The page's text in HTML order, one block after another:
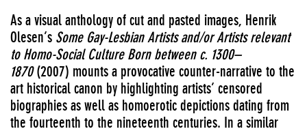
As a visual anthology of cut and pasted images, Henrik
Olesen’s Some Gay-Lesbian Artists and/or Artists relevant
to Homo-Social Culture Born between c. 1300–
1870(2007) mounts a provocative counter-narrative to the
art historical canon by highlighting artists’ censored
biographies as well as homoerotic depictions dating from
the fourteenth to the nineteenth centuries. In a similar